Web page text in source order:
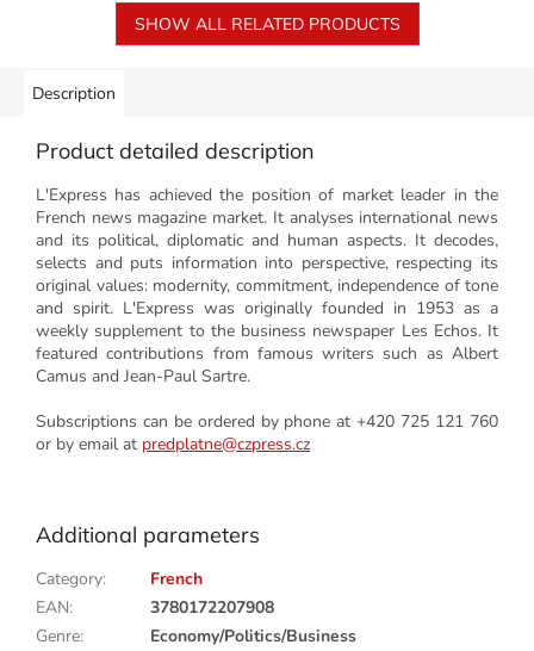
SHOW ALL RELATED PRODUCTS
Description
Product detailed description
L'Express has achieved the position of market leader in the
French news magazine market. It analyses international news
and its political, diplomatic and human aspects. It decodes,
selects and puts information into perspective, respecting its
original values: modernity, commitment, independence of tone
and spirit. L'Express was originally founded in 1953 as a
weekly supplement to the business newspaper Les Echos. It
featured contributions from famous writers such as Albert
Camus and Jean-Paul Sartre.
Subscriptions can be ordered by phone at +420 725 121 760
or by email at predplatne@czpress.cz
Additional parameters
Category:
French
EAN:
3780172207908
Genre:
Economy/Politics/Business